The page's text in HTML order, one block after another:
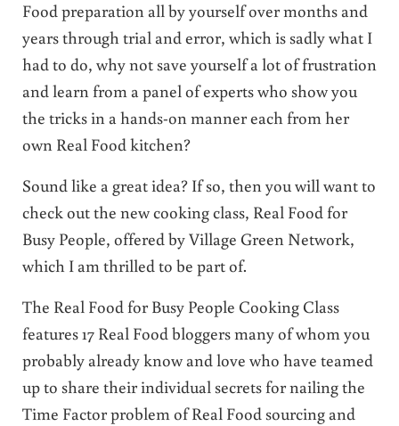
Food preparation all by yourself over months and
years through trial and error, which is sadly what I
had to do, why not save yourself a lot of frustration
and learn from a panel of experts who show you
the tricks in a hands-on manner each from her
own Real Food kitchen?
Sound like a great idea? If so, then you will want to
check out the new cooking class, Real Food for
Busy People, offered by Village Green Network,
which I am thrilled to be part of.
The Real Food for Busy People Cooking Class
features 17 Real Food bloggers many of whom you
probably already know and love who have teamed
up to share their individual secrets for nailing the
Time Factor problem of Real Food sourcing and